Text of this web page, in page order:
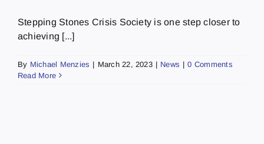
Stepping Stones Crisis Society is one step closer to
achieving [...]
By Michael Menzies | March 22, 2023 | News | 0 Comments
Read More